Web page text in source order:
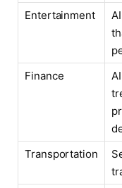
Entertainment
Finance
Transportation